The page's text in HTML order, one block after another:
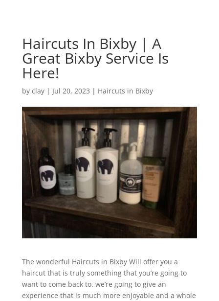
Haircuts In Bixby | A
Great Bixby Service Is
Here!
by clay| Jul 20, 2023 | Haircuts in Bixby
The wonderful Haircuts in Bixby Will offer you a
haircut that is truly something that you’re going to
want to come back to. we’re going to give an
experience that is much more enjoyable and a whole